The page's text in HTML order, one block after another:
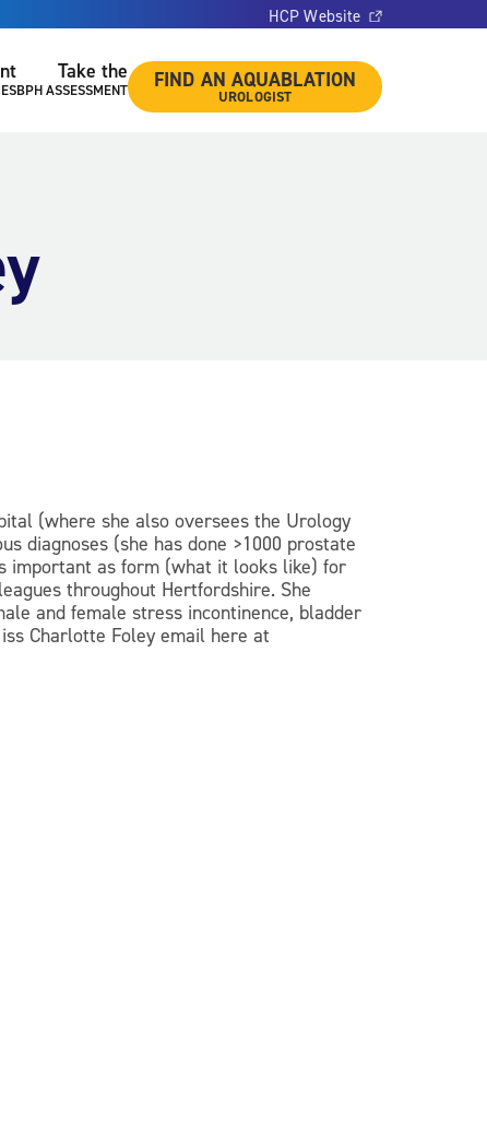
HCP Website
Take the
BPH ASSESSMENT FIND AN AQUABLATION
UROLOGIST
(where she also oversees the Urology
diagnoses (she has done >1000 prostate
important as form (what it looks like) for
throughout Hertfordshire. She
and female stress incontinence, bladder
Charlotte Foley email here at